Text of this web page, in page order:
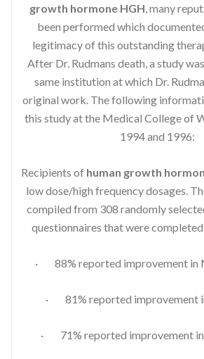
growth hormone HGH , many
been performed which
legitimacy of this outstanding
After Dr. Rudmans death, a study
same institution at which Dr.
original work. The following
this study at the Medical College of
1994 and 1996:
Recipients of human growth
low dose/high frequency dosages.
compiled from 308 randomly
questionnaires that were
· 88% reported improvement in
· 81% reported improvement
· 71% reported improvement in